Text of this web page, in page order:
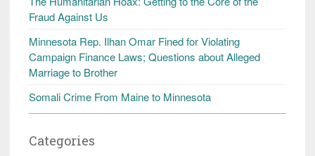
Fraud Against Us
Minnesota Rep. Ilhan Omar Fined for Violating
Campaign Finance Laws; Questions about Alleged
Marriage to Brother
Somali Crime From Maine to Minnesota
Categories